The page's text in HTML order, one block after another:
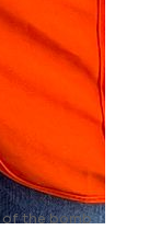
of the bomb